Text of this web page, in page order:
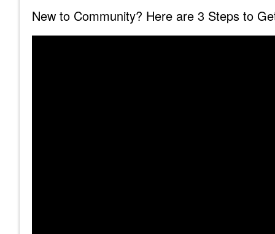
New to Community? Here are 3 Steps to